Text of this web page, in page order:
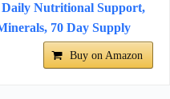
Daily Nutritional Support,
70 Day Supply
Buy on Amazon